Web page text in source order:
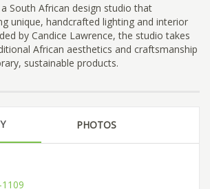
South African design studio that
unique, handcrafted lighting and interior
by Candice Lawrence, the studio takes
African aesthetics and craftsmanship
sustainable products.
PHOTOS